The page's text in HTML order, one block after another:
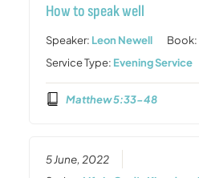
How to speak well
Speaker: Leon Newell Book:
Service Type: Evening Service
Matthew 5:33-48
5 June, 2022